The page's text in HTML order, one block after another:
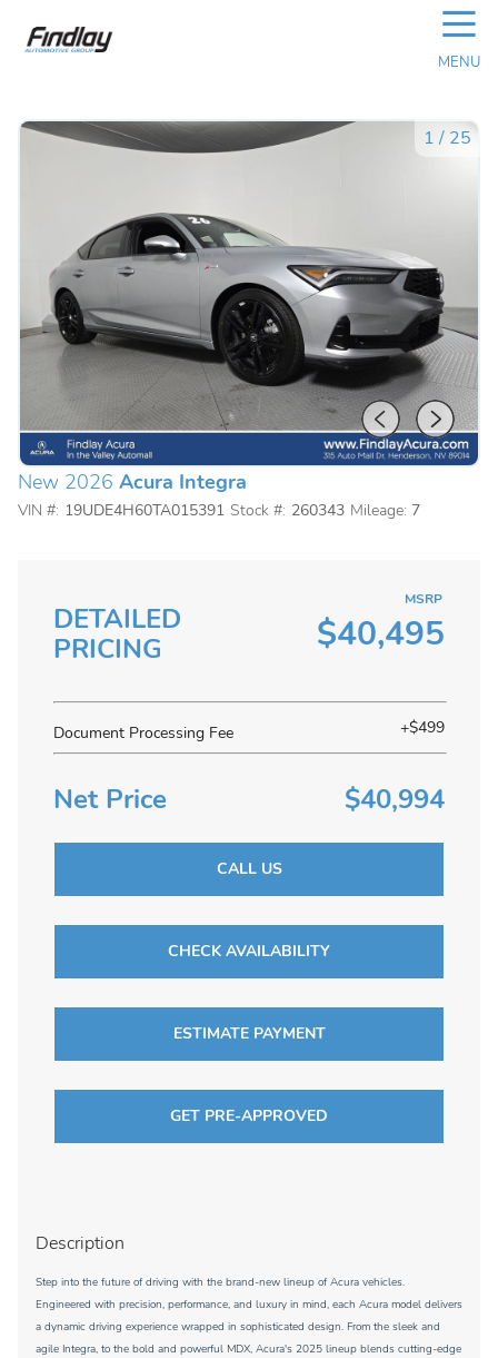
☰
MENU
1 / 25
New 2026 Acura Integra
VIN #: 19UDE4H60TA015391 Stock #: 260343 Mileage: 7
DETAILED
PRICING
MSRP
$40,495
Document Processing Fee +$499
Net Price $40,994
CALL US
CHECK AVAILABILITY
ESTIMATE PAYMENT
GET PRE-APPROVED
Description
Step into the future of driving with the brand-new lineup of Acura vehicles.
Engineered with precision, performance, and luxury in mind, each Acura model delivers
a dynamic driving experience wrapped in sophisticated design. From the sleek and
agile Integra, to the bold and powerful MDX, Acura's 2025 lineup blends cutting-edge